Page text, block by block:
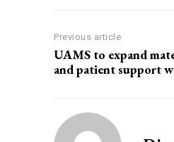
Previous article
UAMS to expand
and patient support